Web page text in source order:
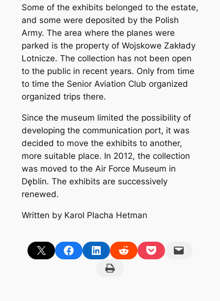
Some of the exhibits belonged to the estate,
and some were deposited by the Polish
Army. The area where the planes were
parked is the property of Wojskowe Zakłady
Lotnicze. The collection has not been open
to the public in recent years. Only from time
to time the Senior Aviation Club organized
organized trips there.
Since the museum limited the possibility of
developing the communication port, it was
decided to move the exhibits to another,
more suitable place. In 2012, the collection
was moved to the Air Force Museum in
Dęblin. The exhibits are successively
renewed.
Written by Karol Placha Hetman
Share on X Share on FacebookShare on LinkedInShare on RedditShare on PocketEmail this Page
Print this Page